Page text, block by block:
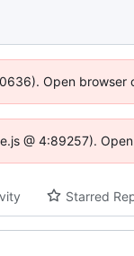
Open browser
@ 4:89257).
Starred